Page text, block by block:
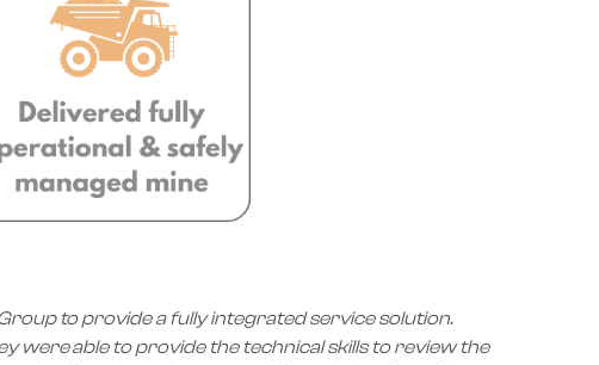
to provide a fully integrated service solution.
were able to provide the technical skills to review the